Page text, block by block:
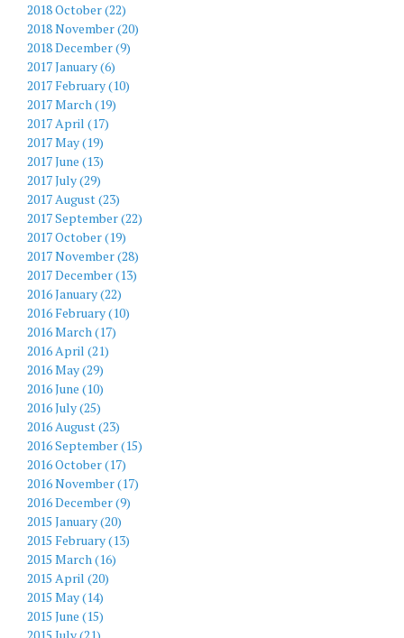
2018 October (22)
2018 November (20)
2018 December (9)
2017 January (6)
2017 February (10)
2017 March (19)
2017 April (17)
2017 May (19)
2017 June (13)
2017 July (29)
2017 August (23)
2017 September (22)
2017 October (19)
2017 November (28)
2017 December (13)
2016 January (22)
2016 February (10)
2016 March (17)
2016 April (21)
2016 May (29)
2016 June (10)
2016 July (25)
2016 August (23)
2016 September (15)
2016 October (17)
2016 November (17)
2016 December (9)
2015 January (20)
2015 February (13)
2015 March (16)
2015 April (20)
2015 May (14)
2015 June (15)